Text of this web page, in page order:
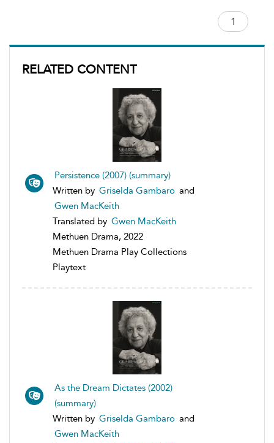
RELATED CONTENT
Persistence (2007) (summary)
Written by Griselda Gambaro and
Gwen MacKeith
Translated by Gwen MacKeith
Methuen Drama, 2022
Methuen Drama Play Collections
Playtext
As the Dream Dictates (2002)
(summary)
Written by Griselda Gambaro and
Gwen MacKeith